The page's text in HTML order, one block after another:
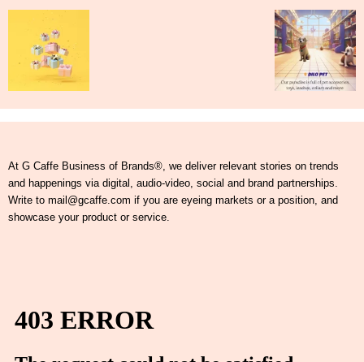
At G Caffe Business of Brands®, we deliver relevant stories on trends
and happenings via digital, audio-video, social and brand partnerships.
Write to mail@gcaffe.com if you are eyeing markets or a position, and
showcase your product or service.